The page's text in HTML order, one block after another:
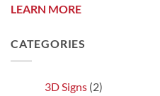
LEARN MORE
CATEGORIES
3D Signs (2)